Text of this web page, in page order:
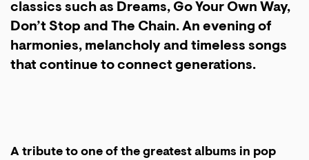
classics such as Dreams, Go Your Own Way,
Don’t Stop and The Chain. An evening of
harmonies, melancholy and timeless songs
that continue to connect generations.
A tribute to one of the greatest albums in pop